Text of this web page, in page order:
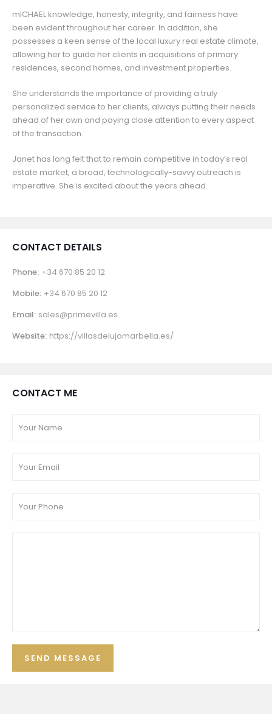
mICHAEL knowledge, honesty, integrity, and fairness have
been evident throughout her career. In addition, she
possesses a keen sense of the local luxury real estate climate,
allowing her to guide her clients in acquisitions of primary
residences, second homes, and investment properties.
She understands the importance of providing a truly
personalized service to her clients, always putting their needs
ahead of her own and paying close attention to every aspect
of the transaction.
Janet has long felt that to remain competitive in today’s real
estate market, a broad, technologically-savvy outreach is
imperative. She is excited about the years ahead.
CONTACT DETAILS
Phone: +34 670 85 20 12
Mobile: +34 670 85 20 12
Email: sales@primevilla.es
Website: https://villasdelujomarbella.es/
CONTACT ME